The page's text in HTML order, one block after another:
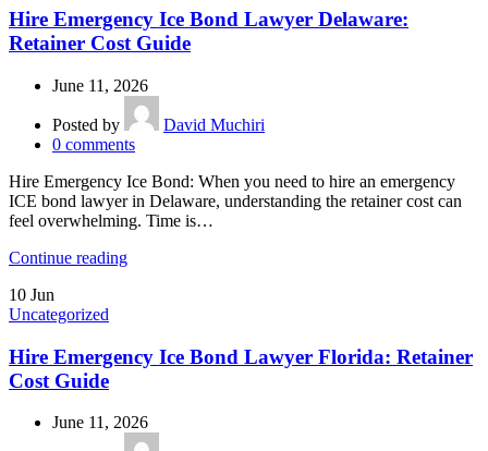
Hire Emergency Ice Bond Lawyer Delaware:
Retainer Cost Guide
June 11, 2026
Posted by
David Muchiri
0 comments
Hire Emergency Ice Bond: When you need to hire an emergency
ICE bond lawyer in Delaware, understanding the retainer cost can
feel overwhelming. Time is…
Continue reading
10 Jun
Uncategorized
Hire Emergency Ice Bond Lawyer Florida: Retainer
Cost Guide
June 11, 2026